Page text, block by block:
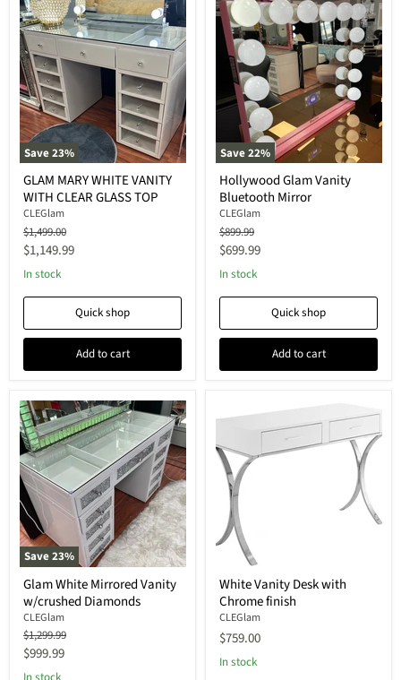
Save23%
GLAM MARY WHITE VANITY
WITH CLEAR GLASS TOP
CLEGlam
Original
price
$1,499.00
Current
price
$1,149.99
In stock
Quick shop
Add to cart
Save22%
Hollywood Glam Vanity
Bluetooth Mirror
CLEGlam
Original
price
$899.99
Current
price
$699.99
In stock
Quick shop
Add to cart
Save23%
Glam White Mirrored Vanity
w/crushed Diamonds
CLEGlam
Original
price
$1,299.99
Current
price
$999.99
White Vanity Desk with
Chrome finish
CLEGlam
$759.00
In stock